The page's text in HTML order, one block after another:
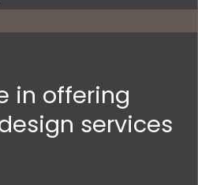
in offering
services